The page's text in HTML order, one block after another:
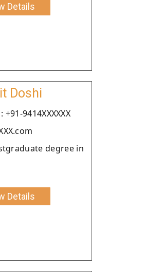
Details
Doshi
9414XXXXXX
degree in
Details